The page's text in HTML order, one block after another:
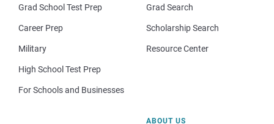
Grad School Test Prep
Career Prep
Military
High School Test Prep
For Schools and Businesses
Grad Search
Scholarship Search
Resource Center
ABOUT US